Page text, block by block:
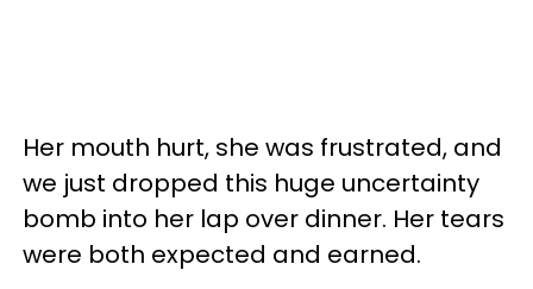
Her mouth hurt, she was frustrated, and
we just dropped this huge uncertainty
bomb into her lap over dinner. Her tears
were both expected and earned.